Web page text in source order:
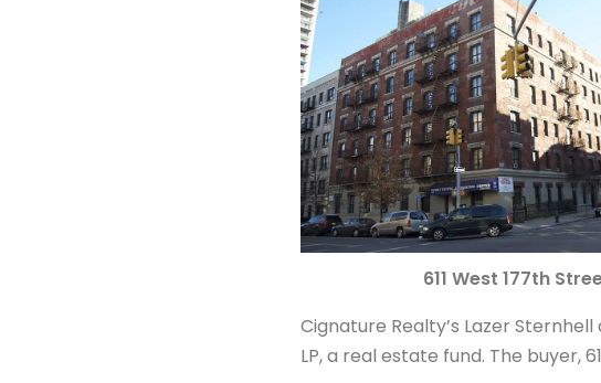
611 West 177th
Cignature Realty’s Lazer
LP, a real estate fund. The buyer,